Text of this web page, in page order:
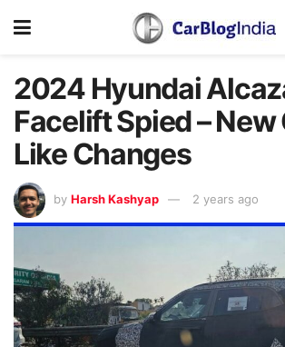
2024 Hyundai
Facelift Spied –
Like Changes
by Harsh Kashyap 2 years ago